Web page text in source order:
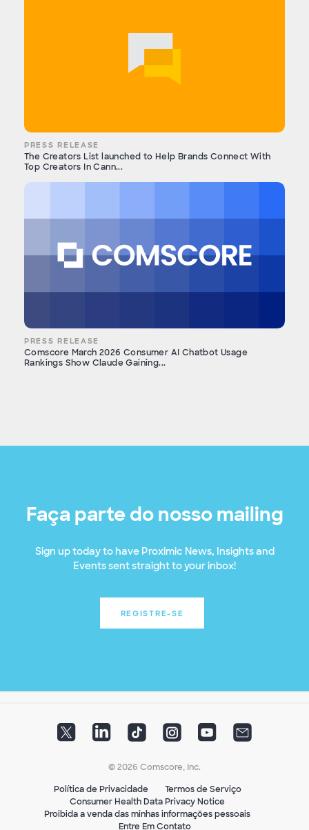
PRESS RELEASE
The Creators List launched to Help Brands Connect With
Top Creators In Cann...
PRESS RELEASE
Comscore March 2026 Consumer AI Chatbot Usage
Rankings Show Claude Gaining...
Faça parte do nosso mailing
Sign up today to have Proximic News, Insights and
Events sent straight to your inbox!
REGISTRE-SE
© 2026 Comscore, Inc.
Política de Privacidade
Termos de Serviço
Consumer Health Data Privacy Notice
Proibida a venda das minhas informações pessoais
Entre Em Contato